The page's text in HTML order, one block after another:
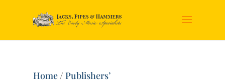
Home/Publishers’